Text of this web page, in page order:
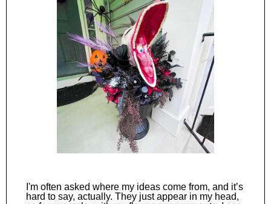
I'm often asked where my ideas come from, and it’s
hard to say, actually. They just appear in my head,